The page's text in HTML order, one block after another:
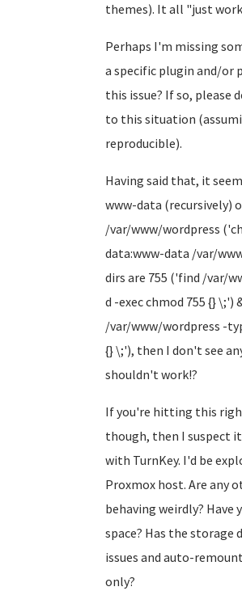
themes). It all "just
Perhaps I'm missing
a specific plugin and/or
this issue? If so, please
to this situation
reproducible).
Having said that, it
www-data (recursively)
/var/www/wordpress
data:www-data /var/
dirs are 755 ('find /var/
d -exec chmod 755 {} \;')
/var/www/wordpress -
{} \;'), then I don't see
shouldn't work!?
If you're hitting this
though, then I suspect
with TurnKey. I'd be
Proxmox host. Are any
behaving weirdly? Have
space? Has the storage
issues and auto-
only?